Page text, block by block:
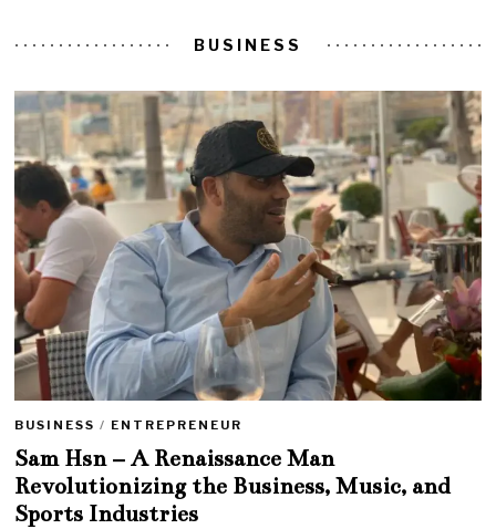
BUSINESS
BUSINESS / ENTREPRENEUR
Sam Hsn – A Renaissance Man
Revolutionizing the Business, Music, and
Sports Industries